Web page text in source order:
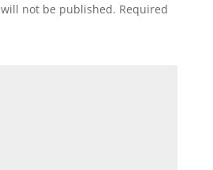
not be published. Required